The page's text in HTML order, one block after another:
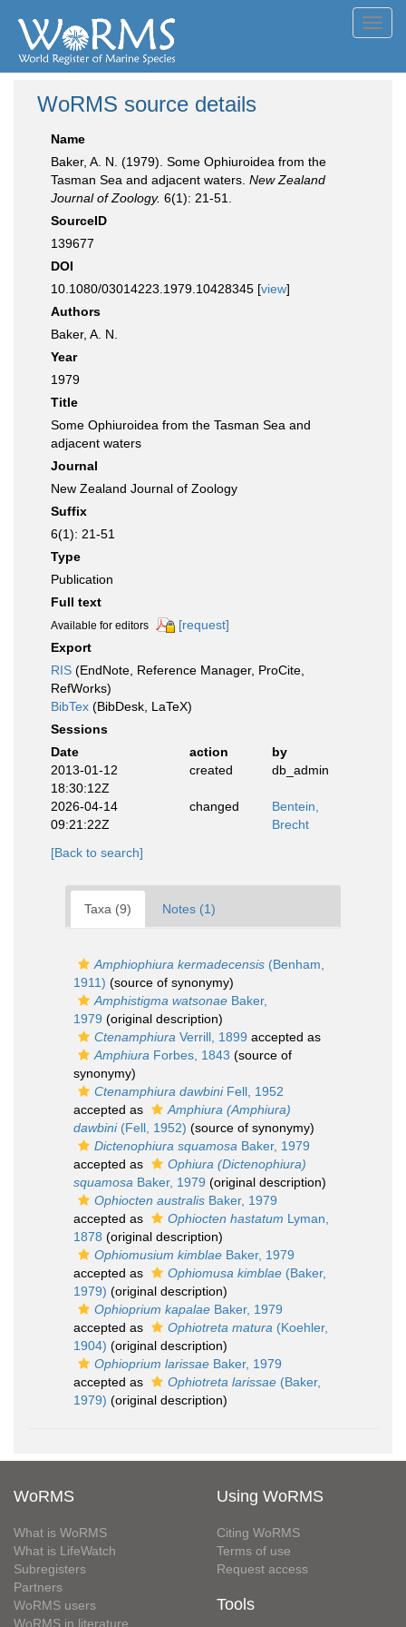
WoRMS source details
Name
Baker, A. N. (1979). Some Ophiuroidea from the
Tasman Sea and adjacent waters. New Zealand
Journal of Zoology. 6(1): 21-51.
SourceID
139677
DOI
10.1080/03014223.1979.10428345 [view]
Authors
Baker, A. N.
Year
1979
Title
Some Ophiuroidea from the Tasman Sea and
adjacent waters
Journal
New Zealand Journal of Zoology
Suffix
6(1): 21-51
Type
Publication
Full text
Available for editors
[request]
Export
RIS (EndNote, Reference Manager, ProCite,
RefWorks)
BibTex (BibDesk, LaTeX)
Sessions
Date
action
by
2013-01-12
18:30:12Z
created db_admin
2026-04-14
09:21:22Z
changed
Bentein,
Brecht
[Back to search]
Taxa (9) Notes (1)
Amphiophiura kermadecensis (Benham,
1911) (source of synonymy)
Amphistigma watsonae Baker,
1979 (original description)
Ctenamphiura Verrill, 1899 accepted as
Amphiura Forbes, 1843 (source of
synonymy)
Ctenamphiura dawbiniFell, 1952
accepted as
Amphiura (Amphiura)
dawbini(Fell, 1952) (source of synonymy)
Dictenophiura squamosa Baker, 1979
accepted as
Ophiura (Dictenophiura)
squamosa Baker, 1979 (original description)
Ophiocten australis Baker, 1979
accepted as
Ophiocten hastatum Lyman,
1878 (original description)
Ophiomusium kimblae Baker, 1979
accepted as
Ophiomusa kimblae (Baker,
1979) (original description)
Ophioprium kapalae Baker, 1979
accepted as
Ophiotreta matura (Koehler,
1904) (original description)
Ophioprium larissae Baker, 1979
accepted as
Ophiotreta larissae (Baker,
1979) (original description)
WoRMS
What is WoRMS
What is LifeWatch
Subregisters
Partners
WoRMS users
WoRMS in literature
Using WoRMS
Citing WoRMS
Terms of use
Request access
Tools